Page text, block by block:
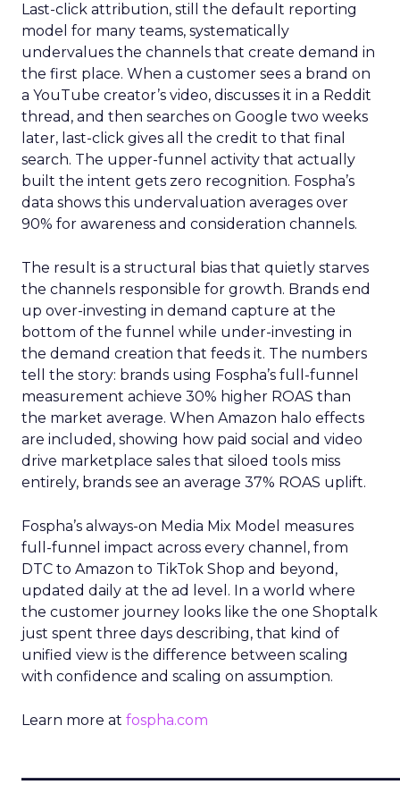
Last-click attribution, still the default reporting
model for many teams, systematically
undervalues the channels that create demand in
the first place. When a customer sees a brand on
a YouTube creator’s video, discusses it in a Reddit
thread, and then searches on Google two weeks
later, last-click gives all the credit to that final
search. The upper-funnel activity that actually
built the intent gets zero recognition. Fospha’s
data shows this undervaluation averages over
90% for awareness and consideration channels.
The result is a structural bias that quietly starves
the channels responsible for growth. Brands end
up over-investing in demand capture at the
bottom of the funnel while under-investing in
the demand creation that feeds it. The numbers
tell the story: brands using Fospha’s full-funnel
measurement achieve 30% higher ROAS than
the market average. When Amazon halo effects
are included, showing how paid social and video
drive marketplace sales that siloed tools miss
entirely, brands see an average 37% ROAS uplift.
Fospha’s always-on Media Mix Model measures
full-funnel impact across every channel, from
DTC to Amazon to TikTok Shop and beyond,
updated daily at the ad level. In a world where
the customer journey looks like the one Shoptalk
just spent three days describing, that kind of
unified view is the difference between scaling
with confidence and scaling on assumption.
Learn more at fospha.com